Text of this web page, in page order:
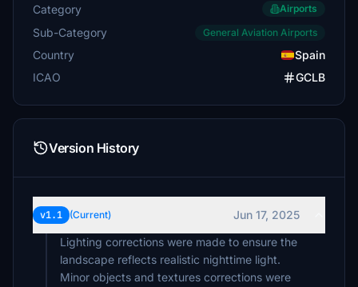
Category Airports
Sub-Category General Aviation Airports
Country
Spain
ICAO
GCLB
Version History
v1.1 (Current)
Jun 17, 2025
Lighting corrections were made to ensure the
landscape reflects realistic nighttime light.
Minor objects and textures corrections were